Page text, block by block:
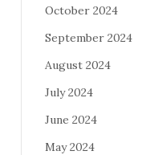
October 2024
September 2024
August 2024
July 2024
June 2024
May 2024